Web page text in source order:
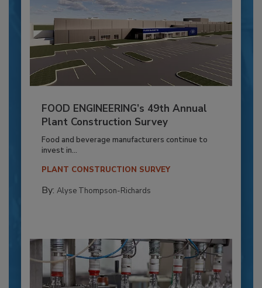
FOOD ENGINEERING’s 49th Annual
Plant Construction Survey
Food and beverage manufacturers continue to
invest in...
PLANT CONSTRUCTION SURVEY
By: Alyse Thompson-Richards